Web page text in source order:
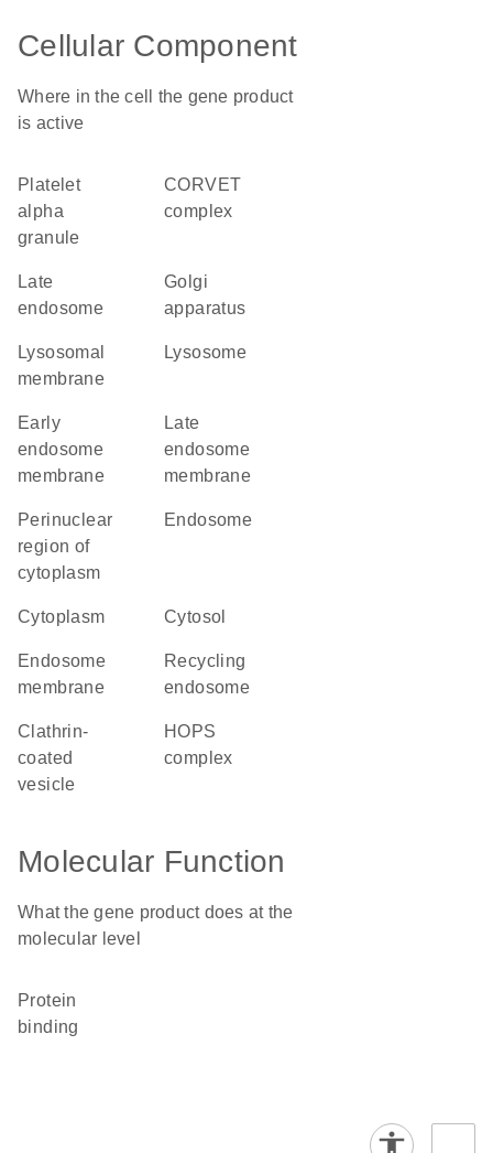
Cellular Component
Where in the cell the gene product
is active
platelet
alpha
granule
CORVET
complex
late
endosome
Golgi
apparatus
lysosomal
membrane
lysosome
early
endosome
membrane
late
endosome
membrane
perinuclear
region of
cytoplasm
endosome
cytoplasm cytosol
endosome
membrane
recycling
endosome
clathrin-
coated
vesicle
HOPS
complex
Molecular Function
What the gene product does at the
molecular level
protein
binding